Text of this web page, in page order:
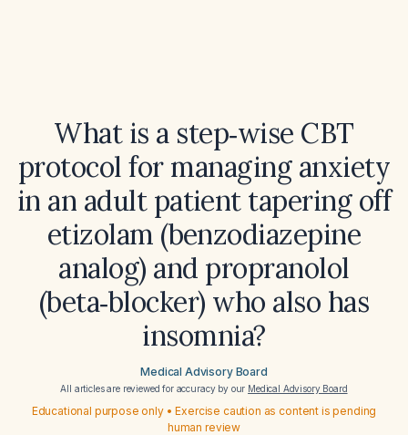
What is a step‑wise CBT
protocol for managing anxiety
in an adult patient tapering off
etizolam (benzodiazepine
analog) and propranolol
(beta‑blocker) who also has
insomnia?
Medical Advisory Board
All articles are reviewed for accuracy by our Medical Advisory Board
Educational purpose only • Exercise caution as content is pending
human review